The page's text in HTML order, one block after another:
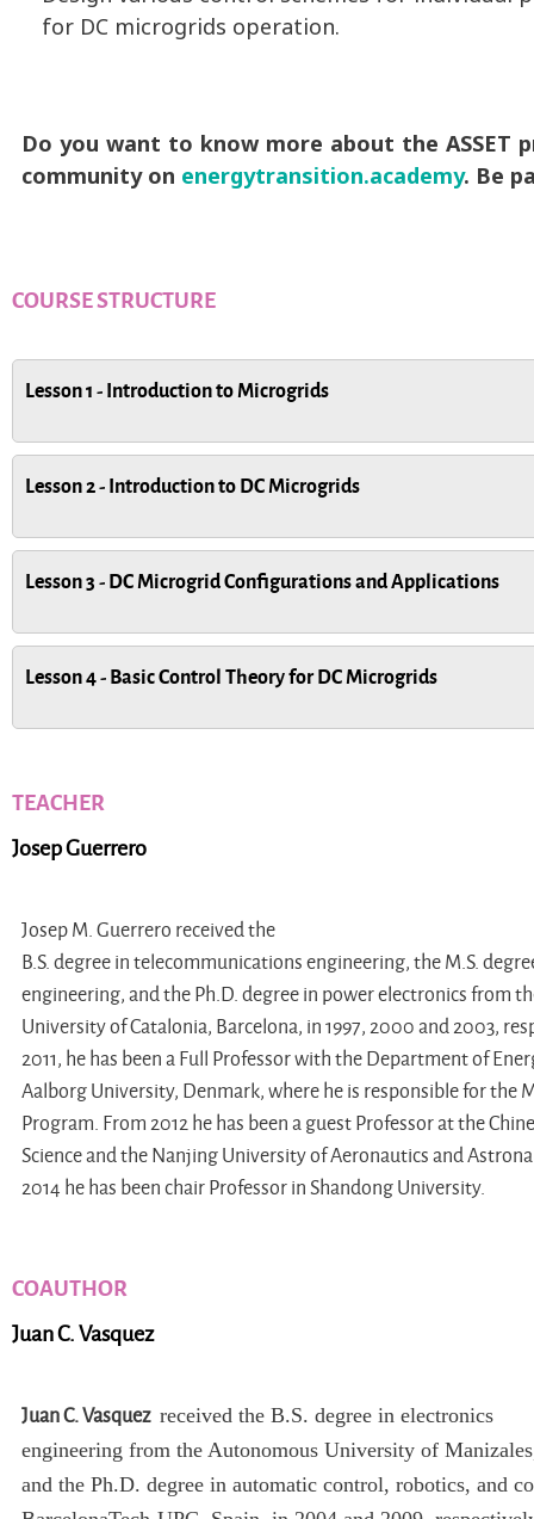
for DC microgrids operation.
Do you want to know more about the
community on energytransition.academy. Be
COURSE STRUCTURE
Lesson 1 - Introduction to Microgrids
Lesson 2 - Introduction to DC Microgrids
Lesson 3 - DC Microgrid Configurations and Applications
Lesson 4 - Basic Control Theory for DC Microgrids
TEACHER
Josep Guerrero
Josep M. Guerrero received the
B.S. degree in telecommunications engineering, the M.S.
engineering, and the Ph.D. degree in power electronics from
University of Catalonia, Barcelona, in 1997, 2000 and 2003,
2011, he has been a Full Professor with the Department of
Aalborg University, Denmark, where he is responsible for the
Program. From 2012 he has been a guest Professor at the
Science and the Nanjing University of Aeronautics and
2014 he has been chair Professor in Shandong University.
COAUTHOR
Juan C. Vasquez
Juan C. Vasquez received the B.S. degree in electronics
engineering from the Autonomous University of
and the Ph.D. degree in automatic control, robotics, and